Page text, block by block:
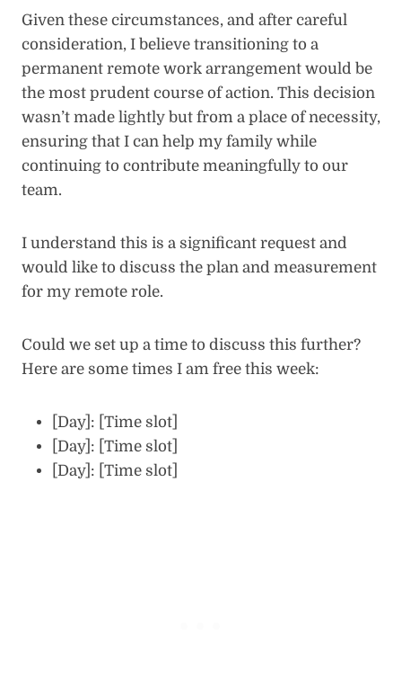
Given these circumstances, and after careful
consideration, I believe transitioning to a
permanent remote work arrangement would be
the most prudent course of action. This decision
wasn’t made lightly but from a place of necessity,
ensuring that I can help my family while
continuing to contribute meaningfully to our
team.
I understand this is a significant request and
would like to discuss the plan and measurement
for my remote role.
Could we set up a time to discuss this further?
Here are some times I am free this week:
[Day]: [Time slot]
[Day]: [Time slot]
[Day]: [Time slot]